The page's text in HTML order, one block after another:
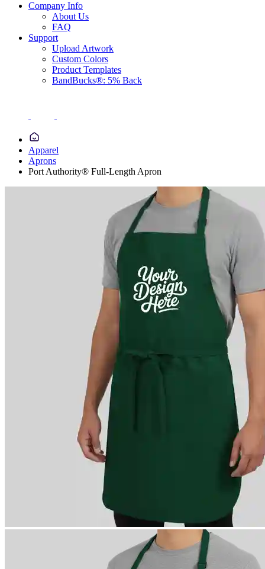
Company Info
About Us
FAQ
Support
Upload Artwork
Custom Colors
Product Templates
BandBucks®: 5% Back
Apparel
Aprons
Port Authority® Full-Length Apron